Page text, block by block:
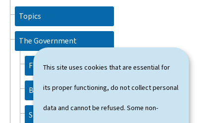
This site uses cookies that are essential for
its proper functioning, do not collect personal
data and cannot be refused. Some non-
Topics
The Government
FRIEDEN Luc
BETTEL Xavier
SPAUTZ Marc